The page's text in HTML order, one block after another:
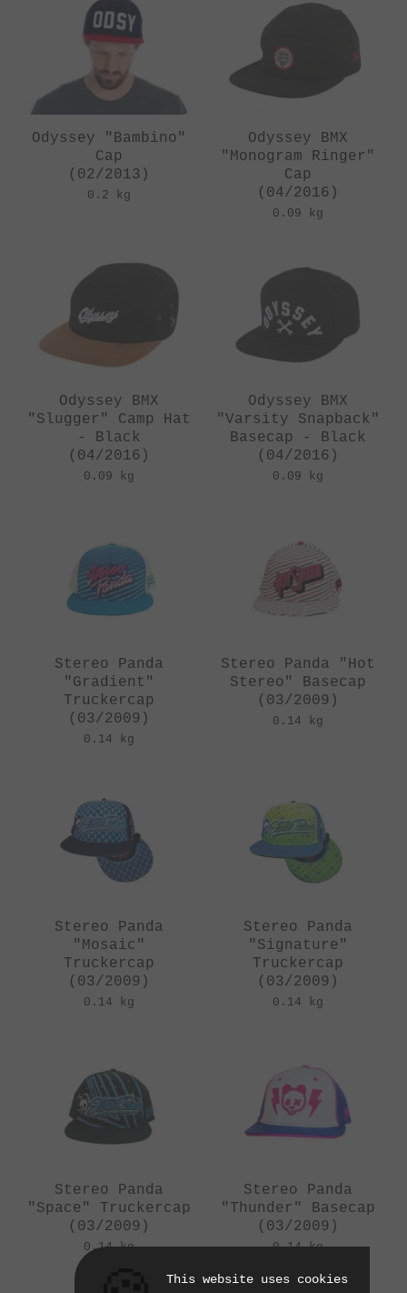
Odyssey "Bambino"
Cap
(02/2013)
0.2 kg
Odyssey BMX
"Monogram Ringer"
Cap
(04/2016)
0.09 kg
Odyssey BMX
"Slugger" Camp Hat
- Black
(04/2016)
0.09 kg
Odyssey BMX
"Varsity Snapback"
Basecap - Black
(04/2016)
0.09 kg
Stereo Panda
"Gradient"
Truckercap
(03/2009)
0.14 kg
Stereo Panda "Hot
Stereo" Basecap
(03/2009)
0.14 kg
Stereo Panda
"Mosaic"
Truckercap
(03/2009)
0.14 kg
Stereo Panda
"Signature"
Truckercap
(03/2009)
0.14 kg
Stereo Panda
"Space" Truckercap
(03/2009)
0.14 kg
Stereo Panda
"Thunder" Basecap
(03/2009)
0.14 kg
This website uses cookies